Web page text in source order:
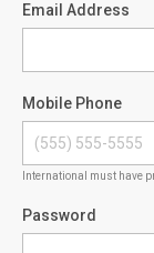
Email Address
Mobile Phone
International must have
Password